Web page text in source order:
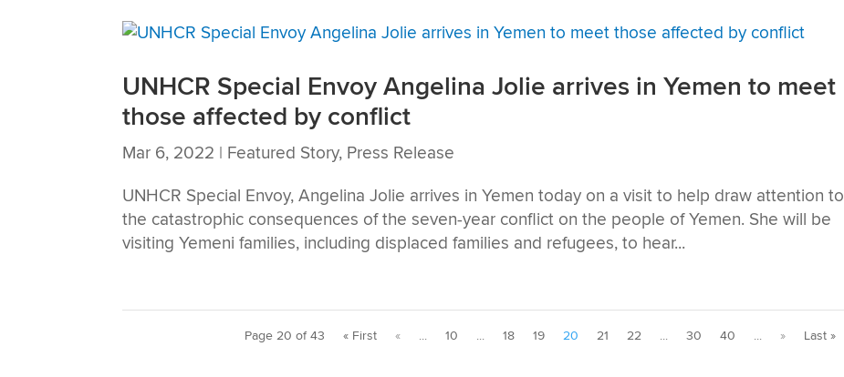
UNHCR Special Envoy Angelina Jolie arrives in Yemen to meet
those affected by conflict
Mar 6, 2022 | Featured Story, Press Release
UNHCR Special Envoy, Angelina Jolie arrives in Yemen today on a visit to help draw attention to
the catastrophic consequences of the seven-year conflict on the people of Yemen. She will be
visiting Yemeni families, including displaced families and refugees, to hear...
Page 20 of 43 « First « ... 10 ... 18 19 20 21 22 ... 30 40 ... » Last »